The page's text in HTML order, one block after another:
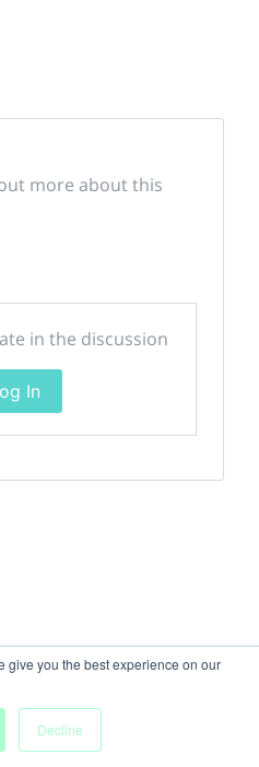
give you the best experience on our
Decline
more about this
in the discussion
In